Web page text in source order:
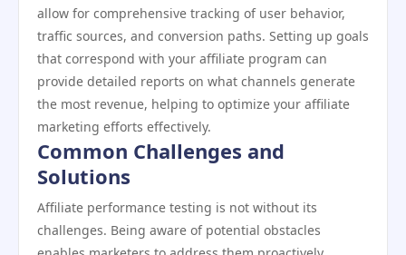
allow for comprehensive tracking of user behavior,
traffic sources, and conversion paths. Setting up goals
that correspond with your affiliate program can
provide detailed reports on what channels generate
the most revenue, helping to optimize your affiliate
marketing efforts effectively.
Common Challenges and
Solutions
Affiliate performance testing is not without its
challenges. Being aware of potential obstacles